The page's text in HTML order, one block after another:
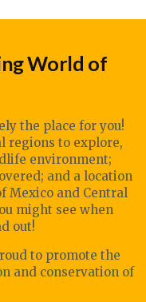
World of
the place for you!
regions to explore,
environment;
and a location
Mexico and Central
might see when
out!
to promote the
and conservation of